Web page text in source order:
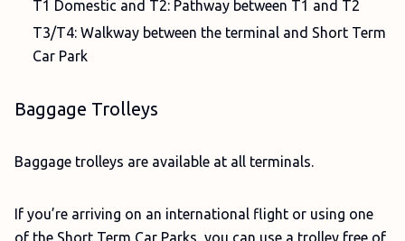
T1 Domestic and T2: Pathway between T1 and T2
T3/T4: Walkway between the terminal and Short Term
Car Park
Baggage Trolleys
Baggage trolleys are available at all terminals.
If you’re arriving on an international flight or using one
of the Short Term Car Parks, you can use a trolley free of